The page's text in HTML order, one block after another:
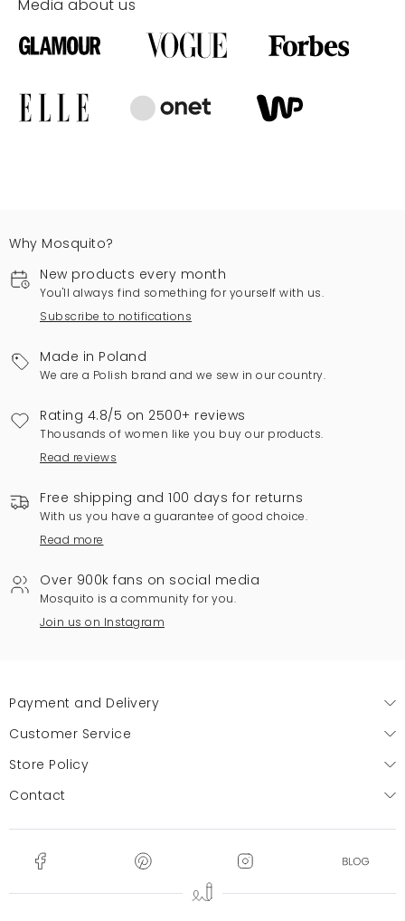
Media about us
Why Mosquito?
New products every month
You'll always find something for yourself with us.
Subscribe to notifications
Made in Poland
We are a Polish brand and we sew in our country.
Rating 4.8/5 on 2500+ reviews
Thousands of women like you buy our products.
Read reviews
Free shipping and 100 days for returns
With us you have a guarantee of good choice.
Read more
Over 900k fans on social media
Mosquito is a community for you.
Join us on Instagram
Payment and Delivery
Customer Service
Store Policy
Contact